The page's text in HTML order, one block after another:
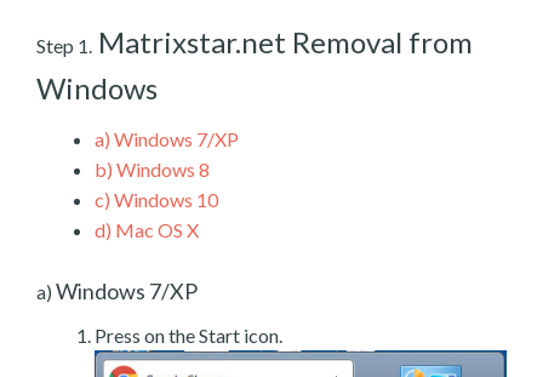
Step 1. Matrixstar.net Removal from
Windows
a) Windows 7/XP
b) Windows 8
c) Windows 10
d) Mac OS X
a) Windows 7/XP
Press on the Start icon.